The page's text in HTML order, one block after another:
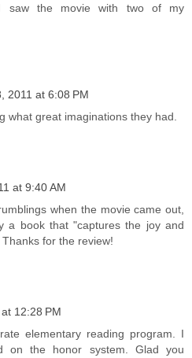
saw the movie with two of my
2011 at 6:08 PM
what great imaginations they had.
at 9:40 AM
when the movie came out,
a book that "captures the joy and
for the review!
12:28 PM
elementary reading program. I
on the honor system. Glad you